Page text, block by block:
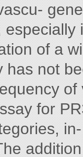
of a
has not
for